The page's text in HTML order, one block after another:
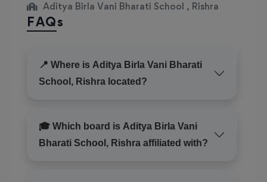
Aditya Birla Vani Bharati School , Rishra
FAQs
📍 Where is Aditya Birla Vani Bharati
School, Rishra located?
🎓 Which board is Aditya Birla Vani
Bharati School, Rishra affiliated with?